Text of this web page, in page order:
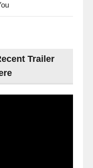
Trailer